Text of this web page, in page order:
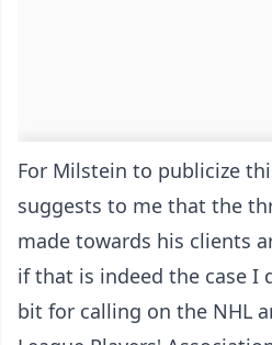
For Milstein to publicize
suggests to me that the
made towards his clients
if that is indeed the case I
bit for calling on the NHL